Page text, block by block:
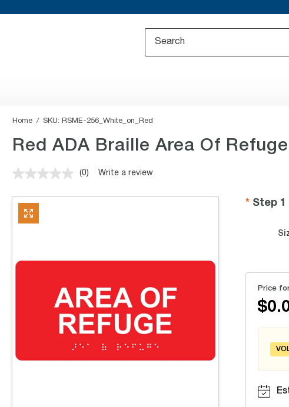
Home SKU: RSME-256_White_on_Red
Red ADA Braille Area Of
No
value.
(0) Write a review
Step 1
Price